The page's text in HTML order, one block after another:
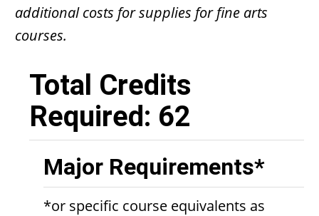
additional costs for supplies for fine arts
courses.
Total Credits
Required: 62
Major Requirements*
*or specific course equivalents as